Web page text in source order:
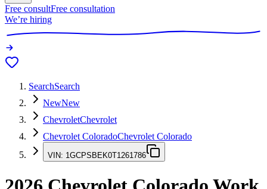
Free consultFree consultation
We’re hiring
SearchSearch
NewNew
ChevroletChevrolet
Chevrolet ColoradoChevrolet Colorado
VIN: 1GCPSBEK0T1261786